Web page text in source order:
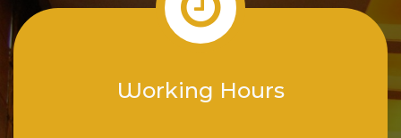
Working Hours